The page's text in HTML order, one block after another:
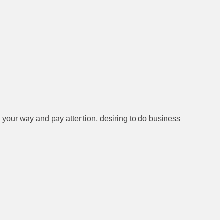
way and pay attention, desiring to do business